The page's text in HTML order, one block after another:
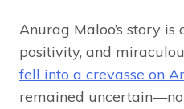
Anurag Maloo’s story is
positivity, and
fell into a crevasse on
remained